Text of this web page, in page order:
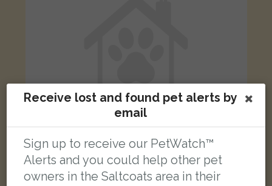
Billy
green and yellow Green-cheeked Conure parrot
Receive lost and found pet alerts by
email
Sign up to receive our PetWatch™
Alerts and you could help other pet
owners in the Saltcoats area in their